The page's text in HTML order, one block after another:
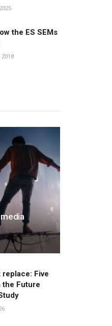
the ES SEMs
2018
replace: Five
the Future